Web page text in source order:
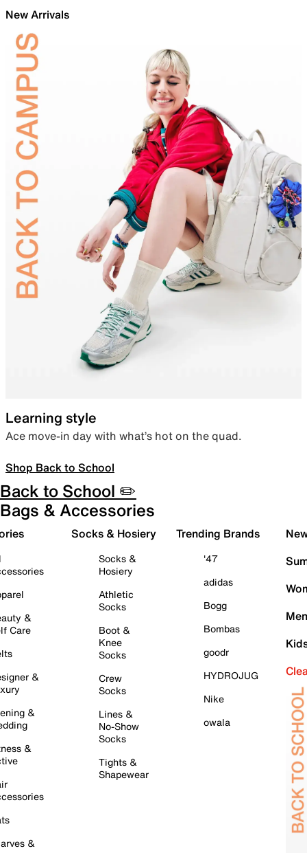
New Arrivals
Learning style
Ace move-in day with what’s hot on the quad.
Shop Back to School
Back to School ✏️
Bags & Accessories
&
Care
&
&
&
&
Socks & Hosiery
Socks &
Hosiery
Athletic
Socks
Boot &
Knee
Socks
Crew
Socks
Lines &
No-Show
Socks
Tights &
Shapewear
Trending Brands
'47
adidas
Bogg
Bombas
goodr
HYDROJUG
Nike
owala